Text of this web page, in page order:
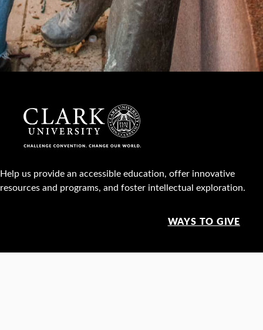
Help us provide an accessible education, offer innovative
resources and programs, and foster intellectual exploration.
WAYS TO GIVE